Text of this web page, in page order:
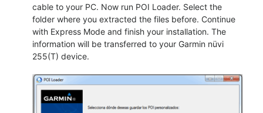
cable to your PC. Now run POI Loader. Select the
folder where you extracted the files before. Continue
with Express Mode and finish your installation. The
information will be transferred to your Garmin nüvi
255(T) device.